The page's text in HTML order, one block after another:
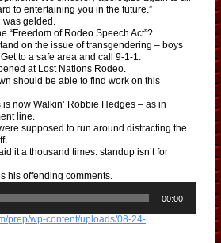
to entertaining you in the future.”
gelded.
“Freedom of Rodeo Speech Act”?
on the issue of transgendering – boys
to a safe area and call 9-1-1.
at Lost Nations Rodeo.
should be able to find work on this
now Walkin’ Robbie Hedges – as in
line.
supposed to run around distracting the
it a thousand times: standup isn’t for
his offending comments.
00:00
prep/wp-content/uploads/08-24-